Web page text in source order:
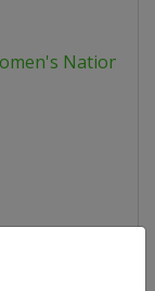
Nations